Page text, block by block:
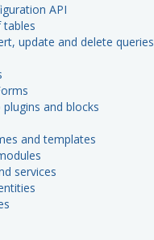
API
tables
update and delete queries
and blocks
and templates
services